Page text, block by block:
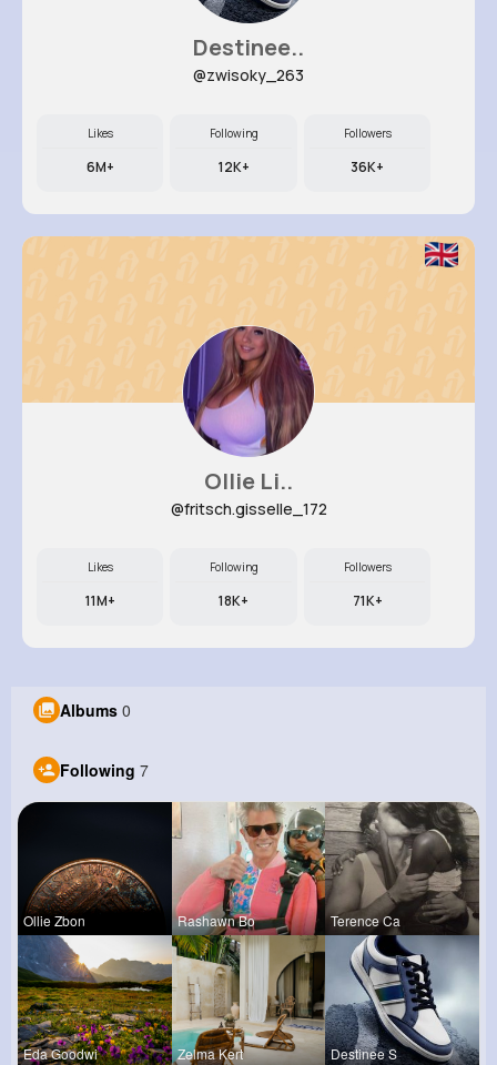
Destinee..
@zwisoky_263
Likes
6M+
Following
12K+
Followers
36K+
Ollie Li..
@fritsch.gisselle_172
Likes
11M+
Following
18K+
Followers
71K+
Albums 0
Following 7
Ollie Zbon Rashawn Bo Terence Ca
Eda Goodwi Zelma Kert Destinee S